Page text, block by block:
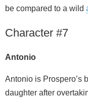
be compared to a wild
Character #7
Antonio
Antonio is Prospero’s
daughter after